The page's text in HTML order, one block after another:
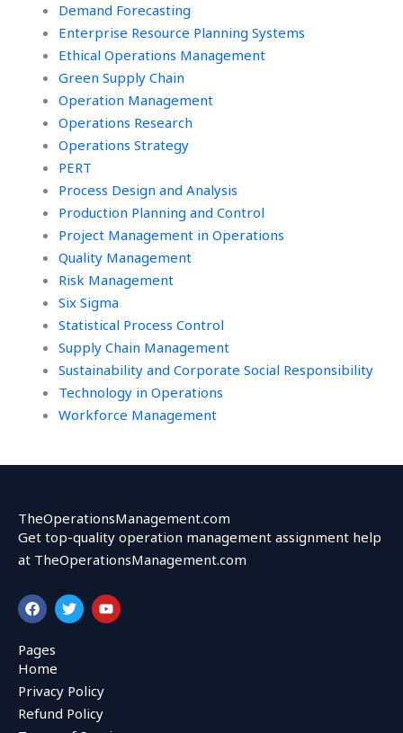
Demand Forecasting
Enterprise Resource Planning Systems
Ethical Operations Management
Green Supply Chain
Operation Management
Operations Research
Operations Strategy
PERT
Process Design and Analysis
Production Planning and Control
Project Management in Operations
Quality Management
Risk Management
Six Sigma
Statistical Process Control
Supply Chain Management
Sustainability and Corporate Social Responsibility
Technology in Operations
Workforce Management
TheOperationsManagement.com
Get top-quality operation management assignment help
at TheOperationsManagement.com
F
a
c
e
b
o
o
k
T
w
i
r
Y
o
u
Pages
Home
Privacy Policy
Refund Policy